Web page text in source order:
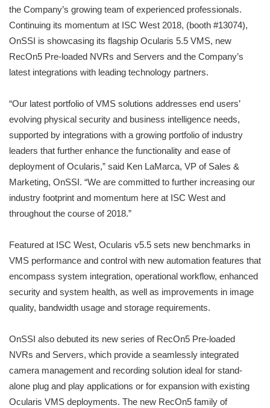
the Company’s growing team of experienced professionals.
Continuing its momentum at ISC West 2018, (booth #13074),
OnSSI is showcasing its flagship Ocularis 5.5 VMS, new
RecOn5 Pre-loaded NVRs and Servers and the Company’s
latest integrations with leading technology partners.
“Our latest portfolio of VMS solutions addresses end users’
evolving physical security and business intelligence needs,
supported by integrations with a growing portfolio of industry
leaders that further enhance the functionality and ease of
deployment of Ocularis,” said Ken LaMarca, VP of Sales &
Marketing, OnSSI. “We are committed to further increasing our
industry footprint and momentum here at ISC West and
throughout the course of 2018.”
Featured at ISC West, Ocularis v5.5 sets new benchmarks in
VMS performance and control with new automation features that
encompass system integration, operational workflow, enhanced
security and system health, as well as improvements in image
quality, bandwidth usage and storage requirements.
OnSSI also debuted its new series of RecOn5 Pre-loaded
NVRs and Servers, which provide a seamlessly integrated
camera management and recording solution ideal for stand-
alone plug and play applications or for expansion with existing
Ocularis VMS deployments. The new RecOn5 family of